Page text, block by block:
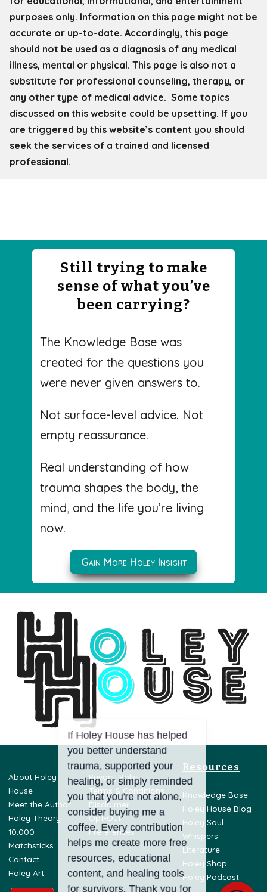
purposes only. Information on this page might not be
accurate or up-to-date. Accordingly, this page
should not be used as a diagnosis of any medical
illness, mental or physical. This page is also not a
substitute for professional counseling, therapy, or
any other type of medical advice. Some topics
discussed on this website could be upsetting. If you
are triggered by this website’s content you should
seek the services of a trained and licensed
professional.
Still trying to make
sense of what you’ve
been carrying?
The Knowledge Base was
created for the questions you
were never given answers to.
Not surface-level advice. Not
empty reassurance.
Real understanding of how
trauma shapes the body, the
mind, and the life you’re living
now.
Gain More Holey Insight
About Holey
House
Meet the Author
Holey Theory
10,000
Matchsticks
Contact
Holey Art
Privacy Policy
Terms & Conditions
Disclaimer
Opt-Out
Preferences
Resources
Knowledge Base
Holey House Blog
Holey Soul
Whispers
Literature
Holey Shop
Holey Podcast